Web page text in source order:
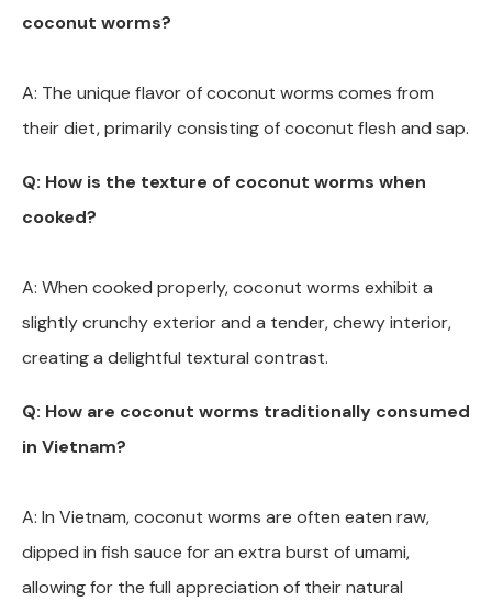
coconut worms?
A: The unique flavor of coconut worms comes from
their diet, primarily consisting of coconut flesh and sap.
Q: How is the texture of coconut worms when
cooked?
A: When cooked properly, coconut worms exhibit a
slightly crunchy exterior and a tender, chewy interior,
creating a delightful textural contrast.
Q: How are coconut worms traditionally consumed
in Vietnam?
A: In Vietnam, coconut worms are often eaten raw,
dipped in fish sauce for an extra burst of umami,
allowing for the full appreciation of their natural